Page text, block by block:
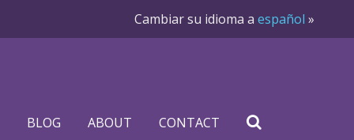
Cambiar su idioma a español »
BLOG ABOUT CONTACT